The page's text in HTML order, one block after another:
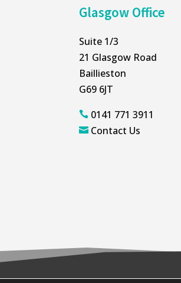
Glasgow Office
Suite 1/3
21 Glasgow Road
Baillieston
G69 6JT
 0141 771 3911
 Contact Us